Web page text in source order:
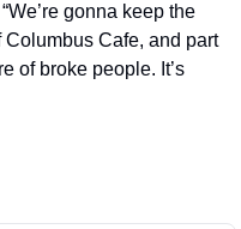
gonna keep the
Cafe, and part
of broke people. It’s